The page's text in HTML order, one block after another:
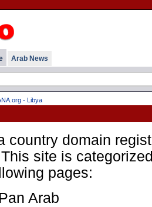
Arab News
- Libya
country domain
site is
pages:
Arab